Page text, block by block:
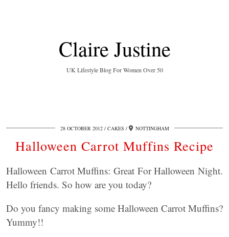
Claire Justine
UK Lifestyle Blog For Women Over 50
28 OCTOBER 2012 CAKES NOTTINGHAM
Halloween Carrot Muffins Recipe
Halloween Carrot Muffins: Great For Halloween Night.
Hello friends. So how are you today?
Do you fancy making some Halloween Carrot Muffins?
Yummy!!